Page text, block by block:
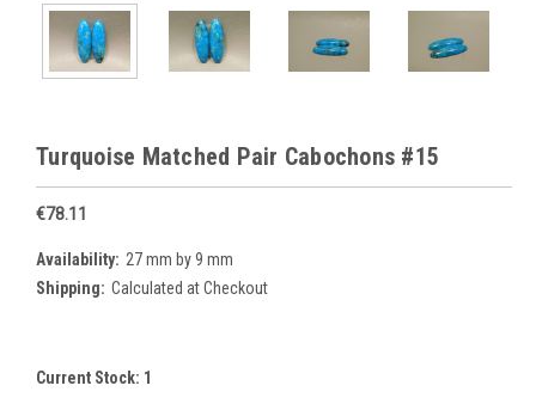
Turquoise Matched Pair Cabochons #15
€78.11
Availability: 27 mm by 9 mm
Shipping: Calculated at Checkout
Current Stock: 1